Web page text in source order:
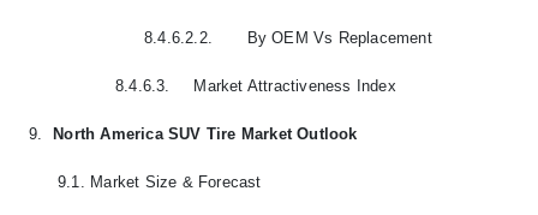
8.4.6.2.2. By OEM Vs Replacement
8.4.6.3. Market Attractiveness Index
9. North America SUV Tire Market Outlook
9.1. Market Size & Forecast